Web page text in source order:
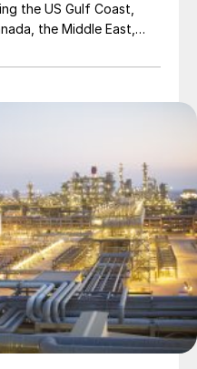
the US Gulf Coast,
the Middle East,